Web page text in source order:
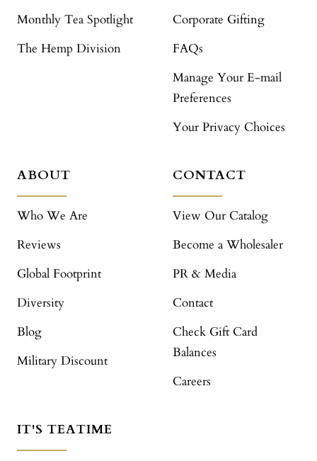
Monthly Tea Spotlight
The Hemp Division
Corporate Gifting
FAQs
Manage Your E-mail
Preferences
Your Privacy Choices
ABOUT
Who We Are
Reviews
Global Footprint
Diversity
Blog
Military Discount
CONTACT
View Our Catalog
Become a Wholesaler
PR & Media
Contact
Check Gift Card
Balances
Careers
IT'S TEATIME